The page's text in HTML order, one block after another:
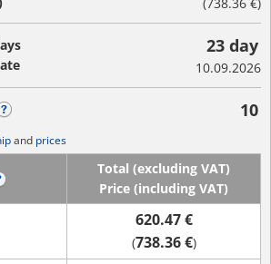
23 day
10.09.2026
10
and prices
Total (excluding VAT)
Price (including VAT)
620.47 €
(738.36 €)